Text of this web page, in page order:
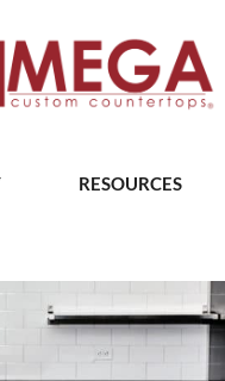
RESOURCES